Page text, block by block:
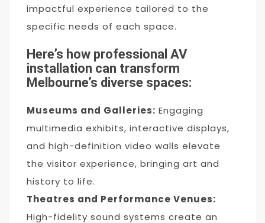
impactful experience tailored to the
specific needs of each space.
Here’s how professional AV
installation can transform
Melbourne’s diverse spaces:
Museums and Galleries: Engaging
multimedia exhibits, interactive displays,
and high-definition video walls elevate
the visitor experience, bringing art and
history to life.
Theatres and Performance Venues:
High-fidelity sound systems create an